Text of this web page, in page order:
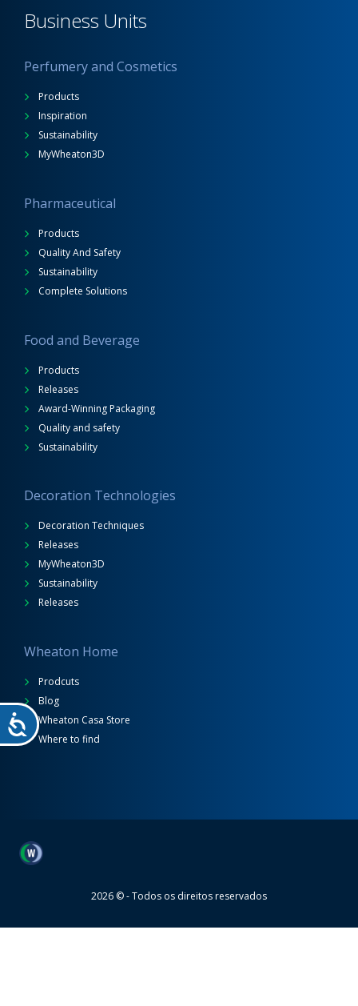
Business Units
Perfumery and Cosmetics
Products
Inspiration
Sustainability
MyWheaton3D
Pharmaceutical
Products
Quality And Safety
Sustainability
Complete Solutions
Food and Beverage
Products
Releases
Award-Winning Packaging
Quality and safety
Sustainability
Decoration Technologies
Decoration Techniques
Releases
MyWheaton3D
Sustainability
Releases
Wheaton Home
Prodcuts
Blog
Wheaton Casa Store
Where to find
Wheaton
2026 © - Todos os direitos reservados